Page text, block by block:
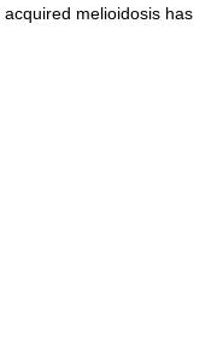
melioidosis has